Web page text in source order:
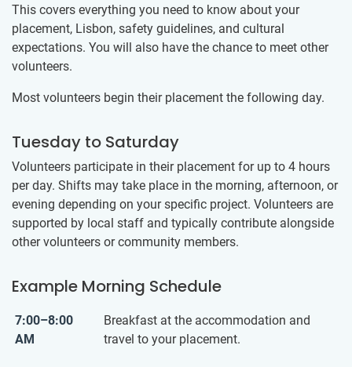
This covers everything you need to know about your
placement, Lisbon, safety guidelines, and cultural
expectations. You will also have the chance to meet other
volunteers.
Most volunteers begin their placement the following day.
Tuesday to Saturday
Volunteers participate in their placement for up to 4 hours
per day. Shifts may take place in the morning, afternoon, or
evening depending on your specific project. Volunteers are
supported by local staff and typically contribute alongside
other volunteers or community members.
Example Morning Schedule
7:00–8:00
AM
Breakfast at the accommodation and
travel to your placement.